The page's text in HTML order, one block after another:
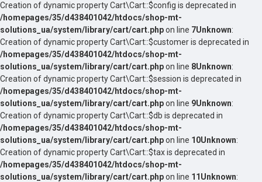
Creation of dynamic property Cart\Cart::$config is deprecated in
/homepages/35/d438401042/htdocs/shop-mt-
solutions_ua/system/library/cart/cart.phpon line 7Unknown:
Creation of dynamic property Cart\Cart::$customer is deprecated in
/homepages/35/d438401042/htdocs/shop-mt-
solutions_ua/system/library/cart/cart.phpon line 8Unknown:
Creation of dynamic property Cart\Cart::$session is deprecated in
/homepages/35/d438401042/htdocs/shop-mt-
solutions_ua/system/library/cart/cart.phpon line 9Unknown:
Creation of dynamic property Cart\Cart::$db is deprecated in
/homepages/35/d438401042/htdocs/shop-mt-
solutions_ua/system/library/cart/cart.phpon line 10Unknown:
Creation of dynamic property Cart\Cart::$tax is deprecated in
/homepages/35/d438401042/htdocs/shop-mt-
solutions_ua/system/library/cart/cart.phpon line 11 Unknown: